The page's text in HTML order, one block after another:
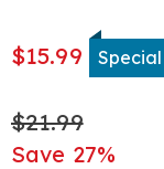
322310.html
Price
$15.99
Original
Price
$21.99
Save 27%